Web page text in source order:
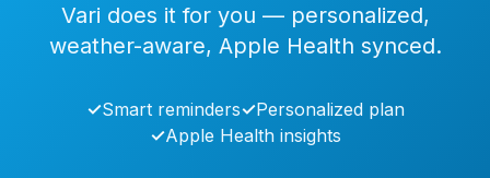
Vari does it for you — personalized,
weather-aware, Apple Health synced.
✓Smart reminders✓Personalized plan
✓Apple Health insights